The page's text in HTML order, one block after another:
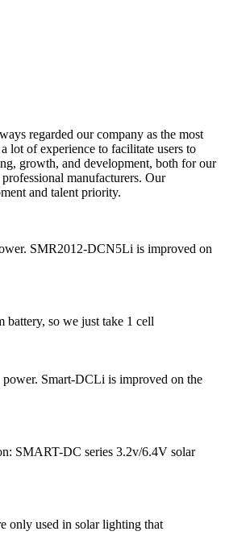
regarded our company as the most
lot of experience to facilitate users to
growth, and development, both for our
manufacturers. Our
and talent priority.
SMR2012-DCN5Li is improved on
battery, so we just take 1 cell
Smart-DCLi is improved on the
SMART-DC series 3.2v/6.4V solar
only used in solar lighting that